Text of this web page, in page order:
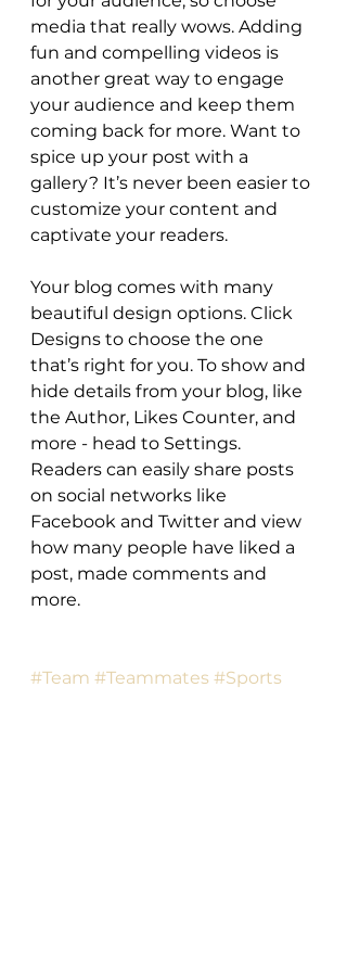
media that really wows. Adding
fun and compelling videos is
another great way to engage
your audience and keep them
coming back for more. Want to
spice up your post with a
gallery? It’s never been easier to
customize your content and
captivate your readers.
Your blog comes with many
beautiful design options. Click
Designs to choose the one
that’s right for you. To show and
hide details from your blog, like
the Author, Likes Counter, and
more - head to Settings.
Readers can easily share posts
on social networks like
Facebook and Twitter and view
how many people have liked a
post, made comments and
more.
#Team #Teammates #Sports